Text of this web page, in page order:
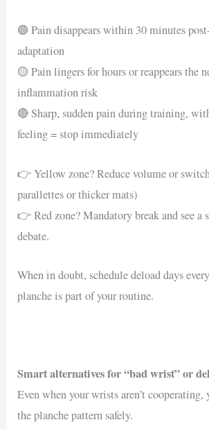
🟢 Pain disappears within 30 minutes
adaptation
🟡 Pain lingers for hours or reappears the
inflammation risk
🔴 Sharp, sudden pain during training,
feeling = stop immediately
👉 Yellow zone? Reduce volume or
parallettes or thicker mats)
👉 Red zone? Mandatory break and see a
debate.
When in doubt, schedule deload days
planche is part of your routine.
Smart alternatives for “bad wrist” or
Even when your wrists aren’t
the planche pattern safely.